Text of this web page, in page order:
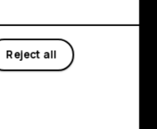
Reject all